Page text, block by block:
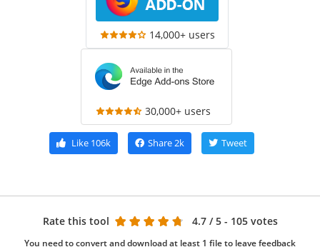
14,000+ users
30,000+ users
Like106k Share2k Tweet
Rate this tool 4.7 / 5 - 105 votes
You need to convert and download at least 1 file to leave feedback